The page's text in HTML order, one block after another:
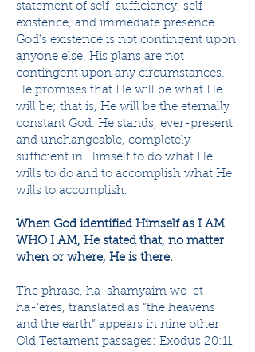
statement of self-sufficiency, self-
existence, and immediate presence.
God’s existence is not contingent upon
anyone else. His plans are not
contingent upon any circumstances.
He promises that He will be what He
will be; that is, He will be the eternally
constant God. He stands, ever-present
and unchangeable, completely
sufficient in Himself to do what He
wills to do and to accomplish what He
wills to accomplish.
When God identified Himself as I AM
WHO I AM, He stated that, no matter
when or where, He is there.
The phrase, ha-shamyaim we-et
ha-‘eres, translated as “the heavens
and the earth” appears in nine other
Old Testament passages: Exodus 20:11,